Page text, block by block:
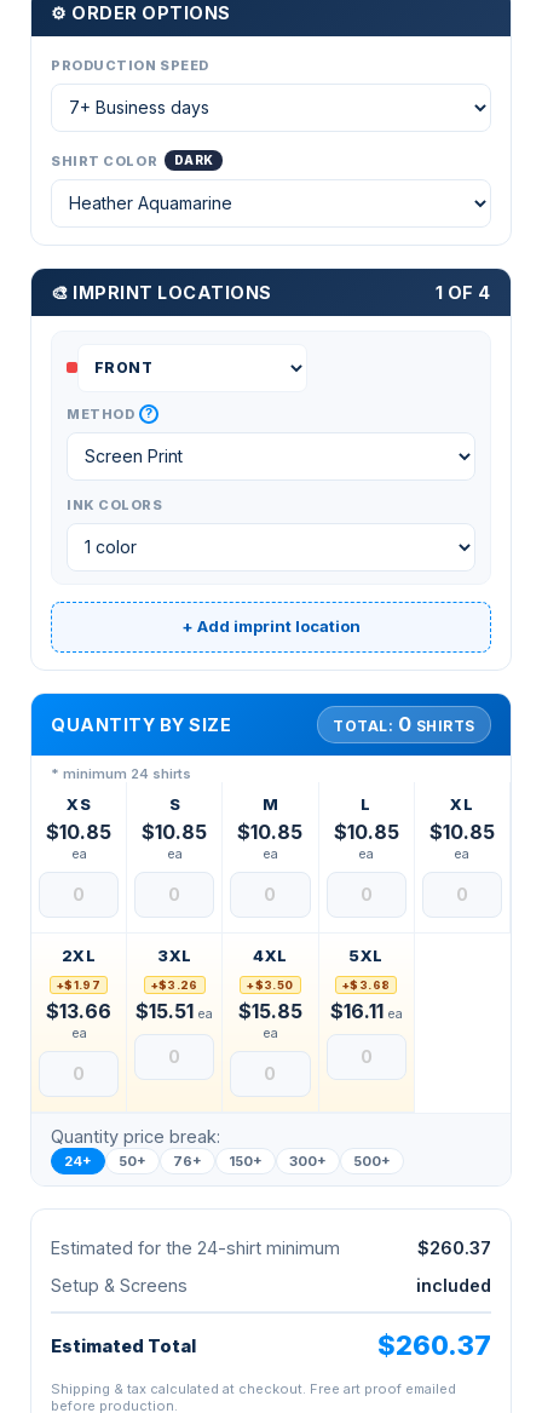
⚙ ORDER OPTIONS
PRODUCTION SPEED
SHIRT COLOR DARK
🎨 IMPRINT LOCATIONS 1 OF 4
METHOD ?
INK COLORS
+ Add imprint location
QUANTITY BY SIZE TOTAL: 0 SHIRTS
* minimum 24 shirts
XS
$10.85
ea
S
$10.85
ea
M
$10.85
ea
L
$10.85
ea
XL
$10.85
ea
2XL
+$1.97
$13.66
ea
3XL
+$3.26
$15.51 ea
4XL
+$3.50
$15.85
ea
5XL
+$3.68
$16.11 ea
Quantity price break:
24+ 50+ 76+ 150+ 300+ 500+
Estimated for the 24-shirt minimum
$260.37
Setup & Screens
included
Estimated Total $260.37
Shipping & tax calculated at checkout. Free art proof emailed
before production.